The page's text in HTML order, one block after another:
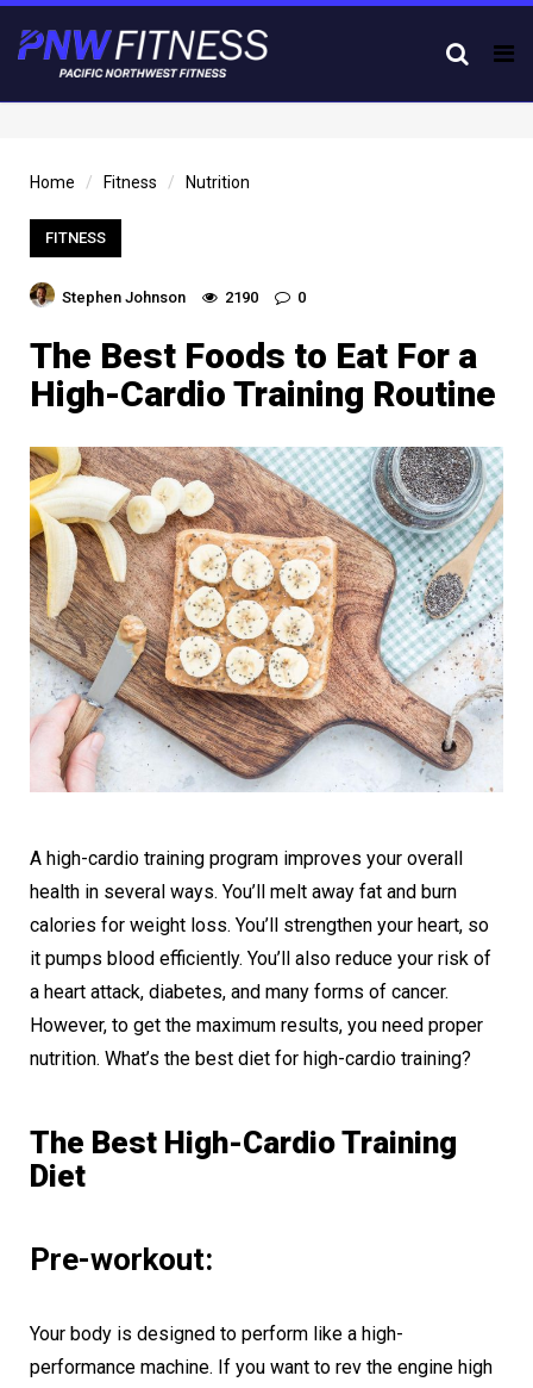
Home Fitness Nutrition
FITNESS
Stephen Johnson 2190 0
The Best Foods to Eat For a
High-Cardio Training Routine
A high-cardio training program improves your overall
health in several ways. You’ll melt away fat and burn
calories for weight loss. You’ll strengthen your heart, so
it pumps blood efficiently. You’ll also reduce your risk of
a heart attack, diabetes, and many forms of cancer.
However, to get the maximum results, you need proper
nutrition. What’s the best diet for high-cardio training?
The Best High-Cardio Training
Diet
Pre-workout:
Your body is designed to perform like a high-
performance machine. If you want to rev the engine high